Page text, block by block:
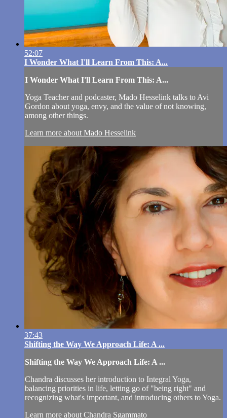
52:07
I Wonder What I'll Learn From This: A...
I Wonder What I'll Learn From This: A...
Yoga Teacher and podcaster, Mado Hesselink talks to Avi
Gordon about yoga, envy, and the value of not knowing,
among other things.
Learn more about Mado Hesselink
37:43
Shifting the Way We Approach Life: A ...
Shifting the Way We Approach Life: A ...
Chandra discusses her introduction to Integral Yoga,
balancing priorities in life, letting go of "being right" and
recognizing what's important, and introducing others to Yoga.
Learn more about Chandra Sgammato